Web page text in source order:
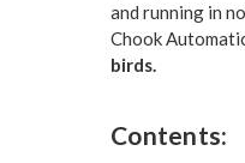
and running in
Chook
birds.
Contents: